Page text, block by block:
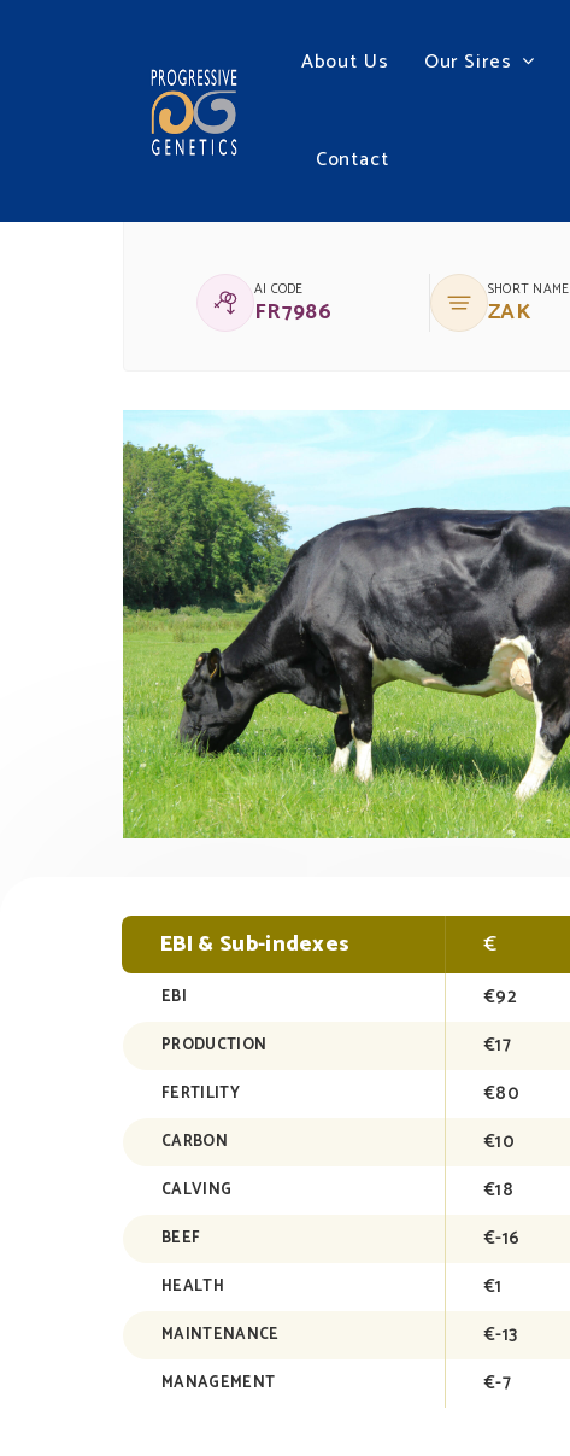
About Us Our Sires
Contact
(IG)GLENREA ZAK
AI CODE
FR7986
SHORT NAME
ZAK
EBI & Sub-indexes €
EBI €92
PRODUCTION €17
FERTILITY €80
CARBON €10
CALVING €18
BEEF €-16
HEALTH €1
MAINTENANCE €-13
MANAGEMENT €-7